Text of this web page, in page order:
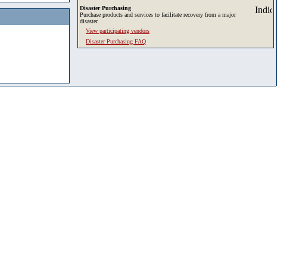
Disaster Purchasing
Purchase products and services to facilitate recovery from a major
disaster.
View participating vendors
Disaster Purchasing FAQ